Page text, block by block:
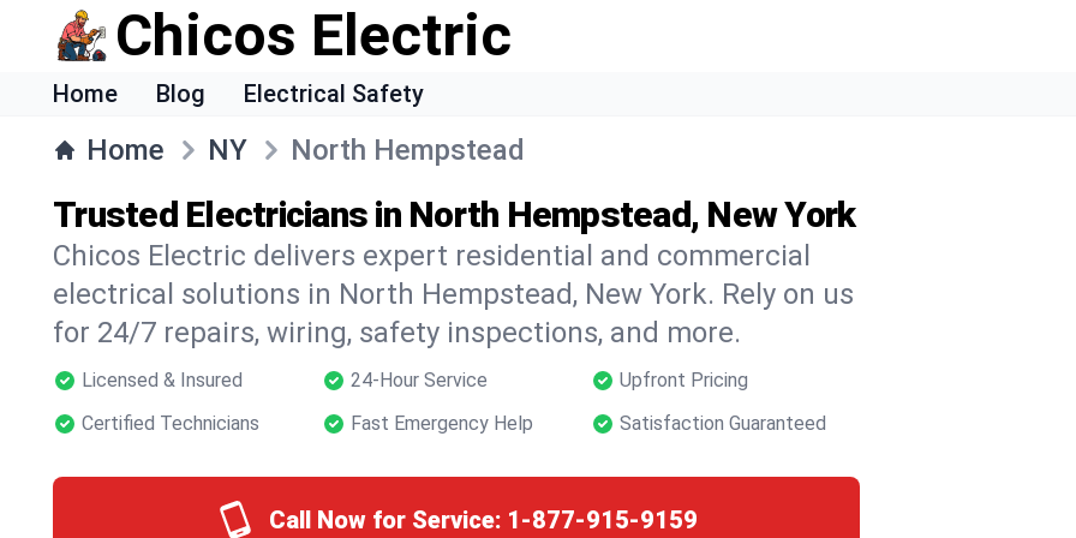
Chicos Electric
Home Blog Electrical Safety
Home NY North Hempstead
Trusted Electricians in North Hempstead, New York
Chicos Electric delivers expert residential and commercial
electrical solutions in North Hempstead, New York. Rely on us
for 24/7 repairs, wiring, safety inspections, and more.
Licensed & Insured 24-Hour Service
Upfront Pricing
Certified Technicians
Fast Emergency Help Satisfaction Guaranteed
Call Now for Service: 1-877-915-9159